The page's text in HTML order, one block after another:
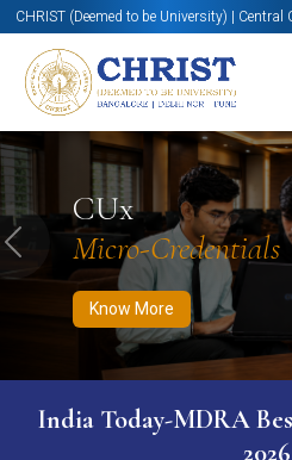
CHRIST (Deemed to be University) | Central
CUx
Micro-Credentials
Know More
Know More Apply Now
Previous
India Today-MDRA
2026